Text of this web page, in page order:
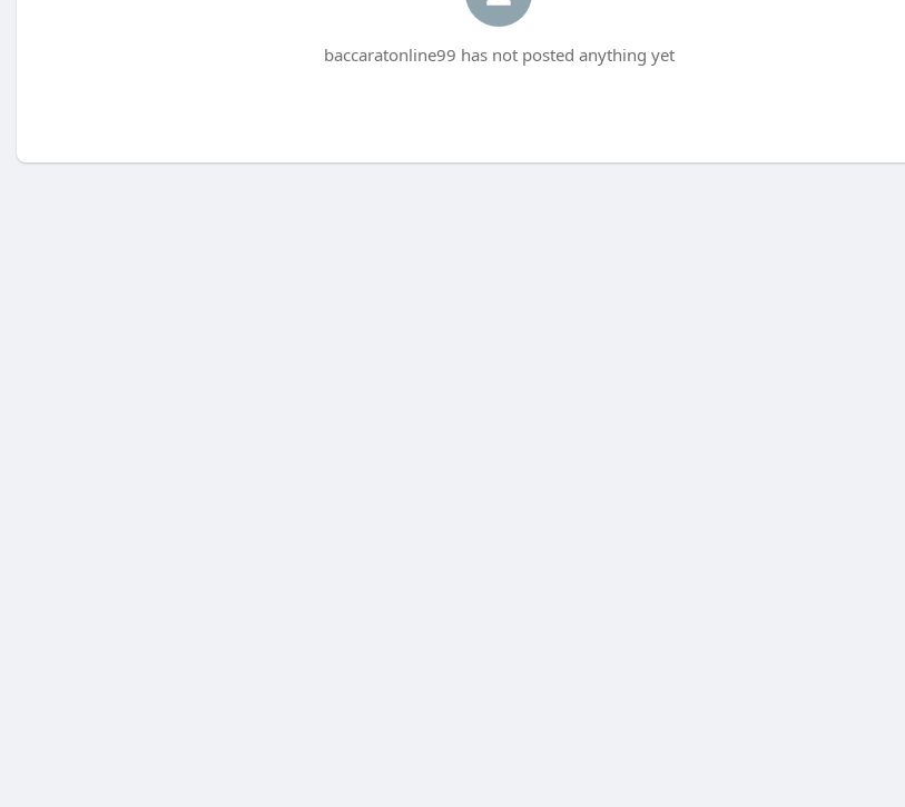
baccaratonline99 has not posted anything yet